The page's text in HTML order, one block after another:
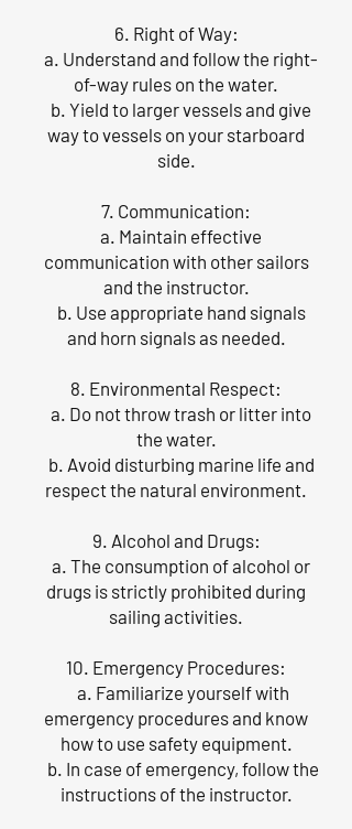
6. Right of Way:
a. Understand and follow the right-
of-way rules on the water.
b. Yield to larger vessels and give
way to vessels on your starboard
side.
7. Communication:
a. Maintain effective
communication with other sailors
and the instructor.
b. Use appropriate hand signals
and horn signals as needed.
8. Environmental Respect:
a. Do not throw trash or litter into
the water.
b. Avoid disturbing marine life and
respect the natural environment.
9. Alcohol and Drugs:
a. The consumption of alcohol or
drugs is strictly prohibited during
sailing activities.
10. Emergency Procedures:
a. Familiarize yourself with
emergency procedures and know
how to use safety equipment.
b. In case of emergency, follow the
instructions of the instructor.